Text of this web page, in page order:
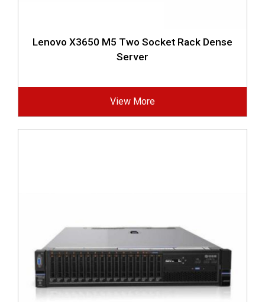
Lenovo X3650 M5 Two Socket Rack Dense
Server
View More